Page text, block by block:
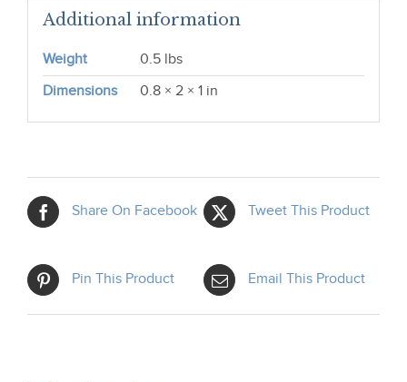
Additional information
Weight
0.5 lbs
Dimensions
0.8 × 2 × 1 in
Share On Facebook Tweet This Product
Pin This Product Email This Product